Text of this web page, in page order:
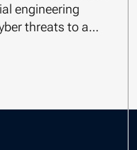
engineering
threats to a